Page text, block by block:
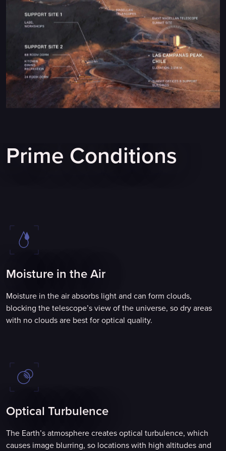
Prime Conditions
Moisture in the Air
Moisture in the air absorbs light and can form clouds,
blocking the telescope’s view of the universe, so dry areas
with no clouds are best for optical quality.
Optical Turbulence
The Earth’s atmosphere creates optical turbulence, which
causes image blurring, so locations with high altitudes and